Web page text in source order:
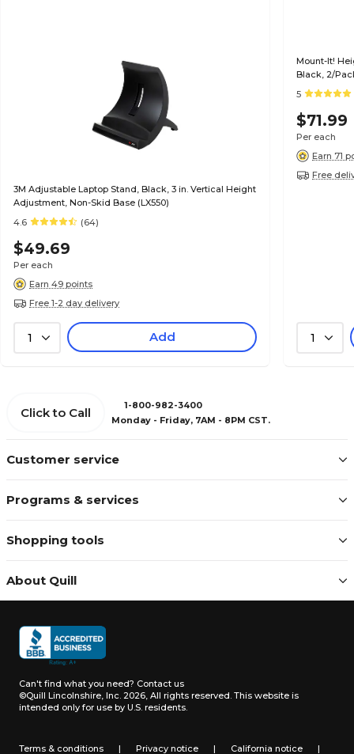
3M Adjustable Laptop Stand, Black, 3 in. Vertical Height
Adjustment, Non-Skid Base (LX550)
4.6
(64)
$49.69
Per each
Earn 49 points
Free 1-2 day delivery
1 Add
Mount-It!
Black, 2/
5
$71.99
Per each
Earn 71
Free
1
Customer service
Programs & services
Shopping tools
About Quill
Click to Call
1-800-982-3400
Monday - Friday, 7AM - 8PM CST.
Can't find what you need? Contact us
©Quill Lincolnshire, Inc. 2026, All rights reserved. This website is
intended only for use by U.S. residents.
Terms & conditions | Privacy notice | California notice |